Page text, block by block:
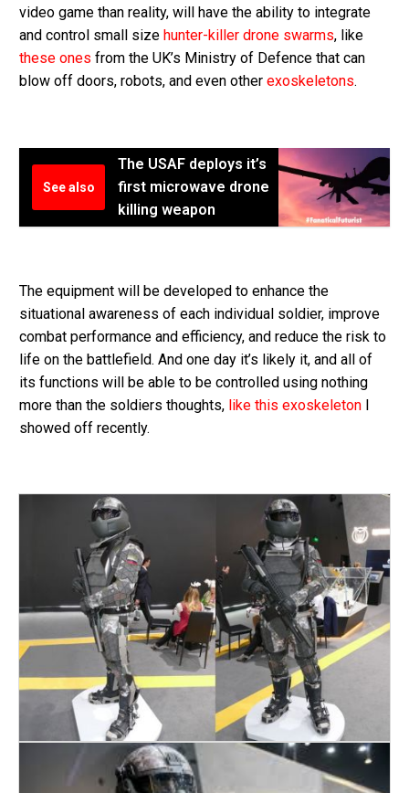
video game than reality, will have the ability to integrate
and control small size hunter-killer drone swarms, like
these ones from the UK’s Ministry of Defence that can
blow off doors, robots, and even other exoskeletons.
See also
The USAF deploys it’s
first microwave drone
killing weapon
The equipment will be developed to enhance the
situational awareness of each individual soldier, improve
combat performance and efficiency, and reduce the risk to
life on the battlefield. And one day it’s likely it, and all of
its functions will be able to be controlled using nothing
more than the soldiers thoughts, like this exoskeleton
showed off recently.